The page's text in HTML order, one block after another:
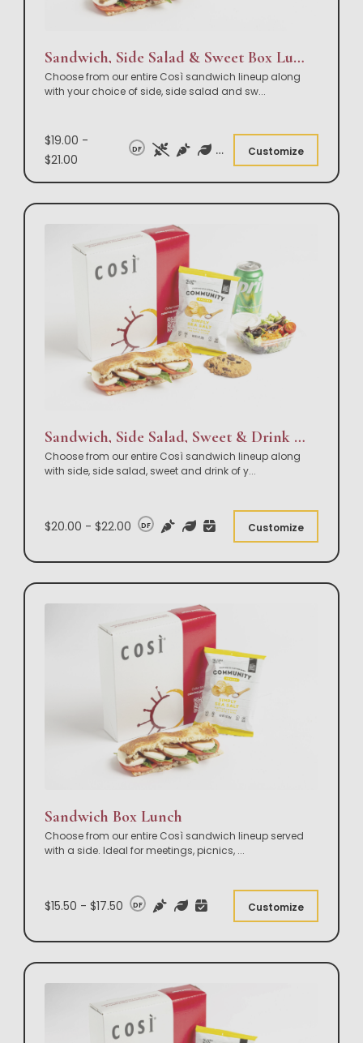
Sandwich, Side Salad & Sweet Box Lunch
Choose from our entire Così sandwich lineup along
with your choice of side, side salad and sw...
$19.00 -
$21.00
DF Customize
Sandwich, Side Salad, Sweet & Drink Box Lunch
Choose from our entire Così sandwich lineup along
with side, side salad, sweet and drink of y...
$20.00 - $22.00 DF Customize
Sandwich Box Lunch
Choose from our entire Così sandwich lineup served
with a side. Ideal for meetings, picnics, ...
$15.50 - $17.50 DF Customize